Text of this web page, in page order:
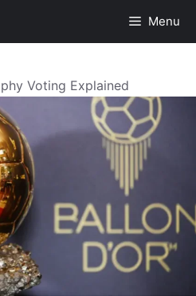
Menu
Voting Explained